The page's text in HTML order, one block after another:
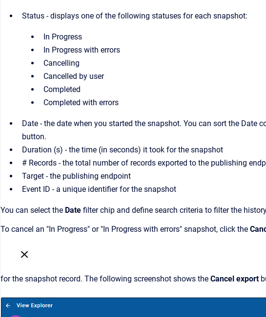
Status - displays one of the following statuses for each snapshot:
In Progress
In Progress with errors
Cancelling
Cancelled by user
Completed
Completed with errors
Date - the date when you started the snapshot. You can sort the Date
button.
Duration (s) - the time (in seconds) it took for the snapshot
# Records - the total number of records exported to the publishing
Target - the publishing endpoint
Event ID - a unique identifier for the snapshot
You can select the Date filter chip and define search criteria to filter the
To cancel an "In Progress" or "In Progress with errors" snapshot, click the
for the snapshot record. The following screenshot shows the Cancel export